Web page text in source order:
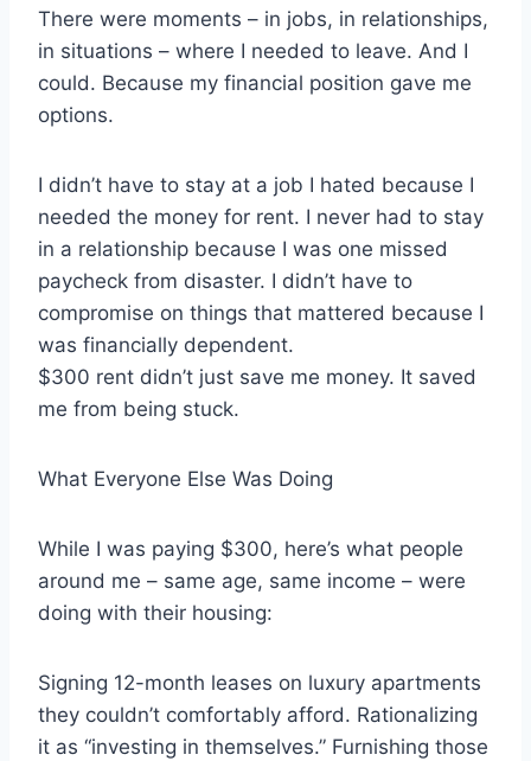
There were moments – in jobs, in relationships,
in situations – where I needed to leave. And I
could. Because my financial position gave me
options.
I didn’t have to stay at a job I hated because I
needed the money for rent. I never had to stay
in a relationship because I was one missed
paycheck from disaster. I didn’t have to
compromise on things that mattered because I
was financially dependent.
$300 rent didn’t just save me money. It saved
me from being stuck.
What Everyone Else Was Doing
While I was paying $300, here’s what people
around me – same age, same income – were
doing with their housing:
Signing 12-month leases on luxury apartments
they couldn’t comfortably afford. Rationalizing
it as “investing in themselves.” Furnishing those